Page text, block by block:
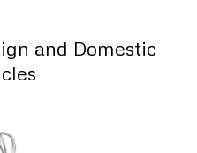
and Domestic